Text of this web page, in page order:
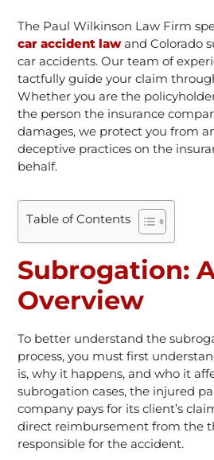
The Paul Wilkinson Law Firm
car accident lawand Colorado
car accidents. Our team of
tactfully guide your claim
Whether you are the
the person the insurance
damages, we protect you from
deceptive practices on the
behalf.
Table of Contents
Subrogation:
Overview
To better understand the
process, you must first
is, why it happens, and who it
subrogation cases, the injured
company pays for its client’s
direct reimbursement from the
responsible for the accident.